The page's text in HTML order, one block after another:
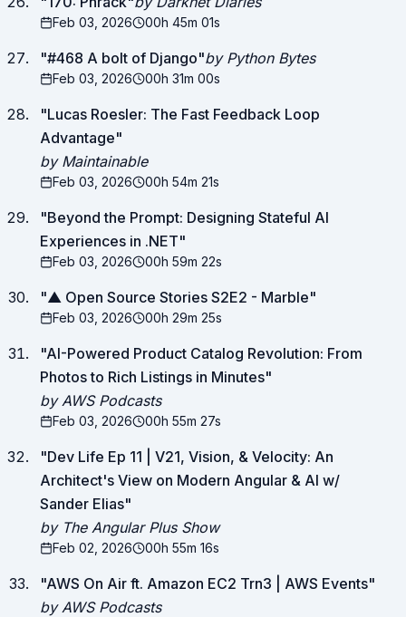
Feb 03, 2026 00h 45m 01s
"#468 A bolt of Django"by Python Bytes
Feb 03, 2026 00h 31m 00s
"Lucas Roesler: The Fast Feedback Loop
Advantage"
by Maintainable
Feb 03, 2026 00h 54m 21s
"Beyond the Prompt: Designing Stateful AI
Experiences in .NET"
Feb 03, 2026 00h 59m 22s
"▲ Open Source Stories S2E2 - Marble"
Feb 03, 2026 00h 29m 25s
"AI-Powered Product Catalog Revolution: From
Photos to Rich Listings in Minutes"
by AWS Podcasts
Feb 03, 2026 00h 55m 27s
"Dev Life Ep 11 | V21, Vision, & Velocity: An
Architect's View on Modern Angular & AI w/
Sander Elias"
by The Angular Plus Show
Feb 02, 2026 00h 55m 16s
"AWS On Air ft. Amazon EC2 Trn3 | AWS Events"
by AWS Podcasts